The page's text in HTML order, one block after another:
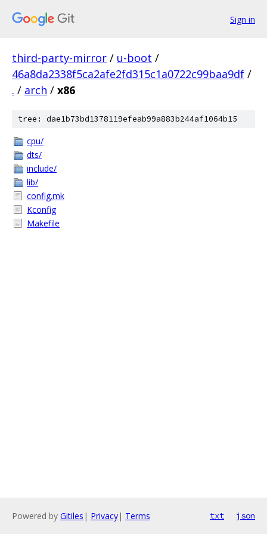
Sign in
third-party-mirror / u-boot /
46a8da2338f5ca2afe2fd315c1a0722c99baa9df /
. / arch / x86
tree: dae1b73bd1378119efeab99a883b244af1064b15
cpu/
dts/
include/
lib/
config.mk
Kconfig
Makefile
Powered by Gitiles | Privacy| Terms txt json